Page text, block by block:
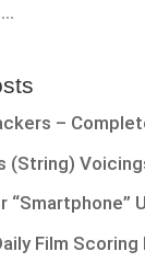
–
(String)
“Smartphone”
Film Scoring